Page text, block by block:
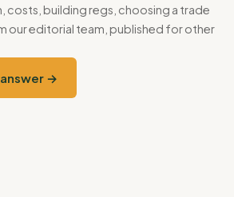
costs, building regs, choosing a trade
our editorial team, published for other
→